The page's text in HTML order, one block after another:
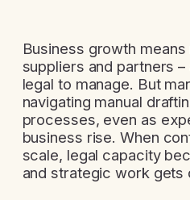
Business growth
suppliers and partners
legal to manage. But
navigating manual
processes, even as
business rise. When
scale, legal capacity
and strategic work gets